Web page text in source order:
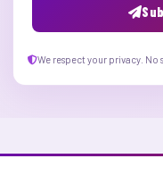
We respect your privacy. No